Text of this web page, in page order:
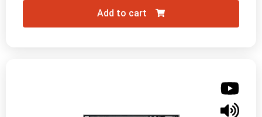
Add to cart